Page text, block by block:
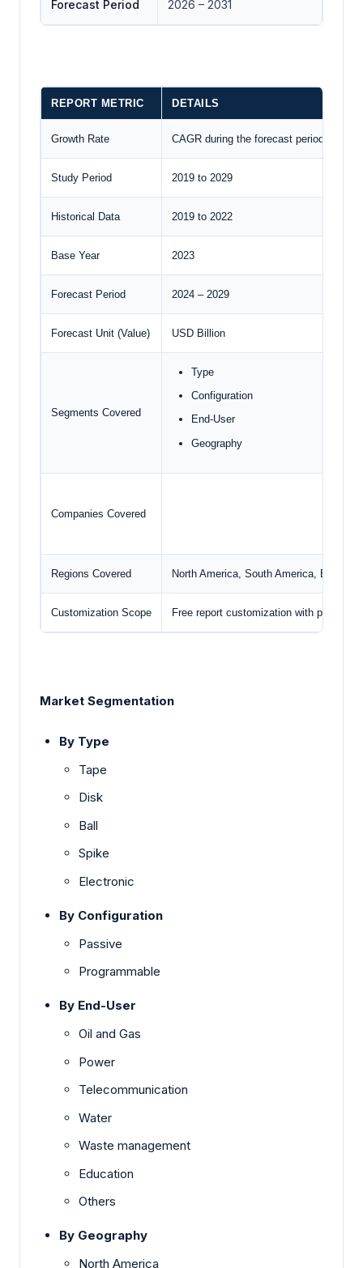
Forecast Period 2026 – 2031
REPORT METRIC DETAILS
Growth Rate CAGR during the forecast period
Study Period 2019 to 2029
Historical Data 2019 to 2022
Base Year 2023
Forecast Period 2024 – 2029
Forecast Unit (Value) USD Billion
Segments Covered
Type
Configuration
End-User
Geography
Companies Covered
Regions Covered North America, South America,
Customization Scope Free report customization with purchase
Market Segmentation
By Type
Tape
Disk
Ball
Spike
Electronic
By Configuration
Passive
Programmable
By End-User
Oil and Gas
Power
Telecommunication
Water
Waste management
Education
Others
By Geography
North America